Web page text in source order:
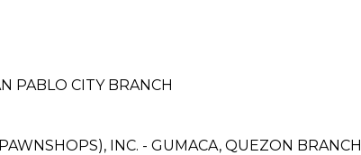
PABLO CITY BRANCH
INC. - GUMACA, QUEZON BRANCH